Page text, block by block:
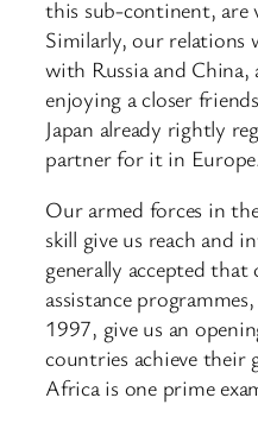
this sub-continent, are
Similarly, our relations
with Russia and China,
enjoying a closer
Japan already rightly
partner for it in Europe.
Our armed forces in
skill give us reach and
generally accepted
assistance
1997, give us an
countries achieve their
Africa is one prime